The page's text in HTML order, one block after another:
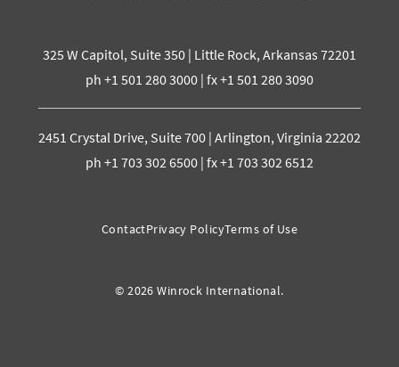
325 W Capitol, Suite 350 | Little Rock, Arkansas 72201
ph +1 501 280 3000 | fx +1 501 280 3090
2451 Crystal Drive, Suite 700 | Arlington, Virginia 22202
ph +1 703 302 6500 | fx +1 703 302 6512
ContactPrivacy PolicyTerms of Use
© 2026 Winrock International.